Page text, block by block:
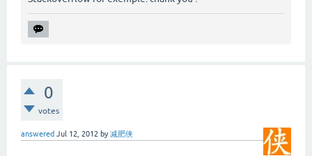
0
votes
answered Jul 12, 2012 by减肥侠